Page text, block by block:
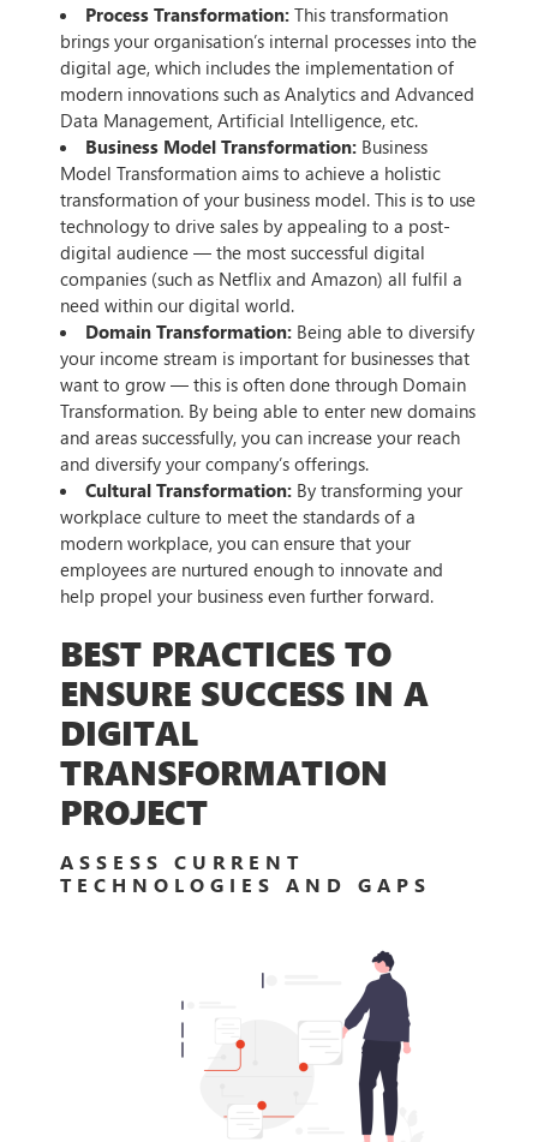
Process Transformation: This transformation
brings your organisation’s internal processes into the
digital age, which includes the implementation of
modern innovations such as Analytics and Advanced
Data Management, Artificial Intelligence, etc.
Business Model Transformation: Business
Model Transformation aims to achieve a holistic
transformation of your business model. This is to use
technology to drive sales by appealing to a post-
digital audience — the most successful digital
companies (such as Netflix and Amazon) all fulfil a
need within our digital world.
Domain Transformation: Being able to diversify
your income stream is important for businesses that
want to grow — this is often done through Domain
Transformation. By being able to enter new domains
and areas successfully, you can increase your reach
and diversify your company’s offerings.
Cultural Transformation: By transforming your
workplace culture to meet the standards of a
modern workplace, you can ensure that your
employees are nurtured enough to innovate and
help propel your business even further forward.
BEST PRACTICES TO
ENSURE SUCCESS IN A
DIGITAL
TRANSFORMATION
PROJECT
ASSESS CURRENT
TECHNOLOGIES AND GAPS